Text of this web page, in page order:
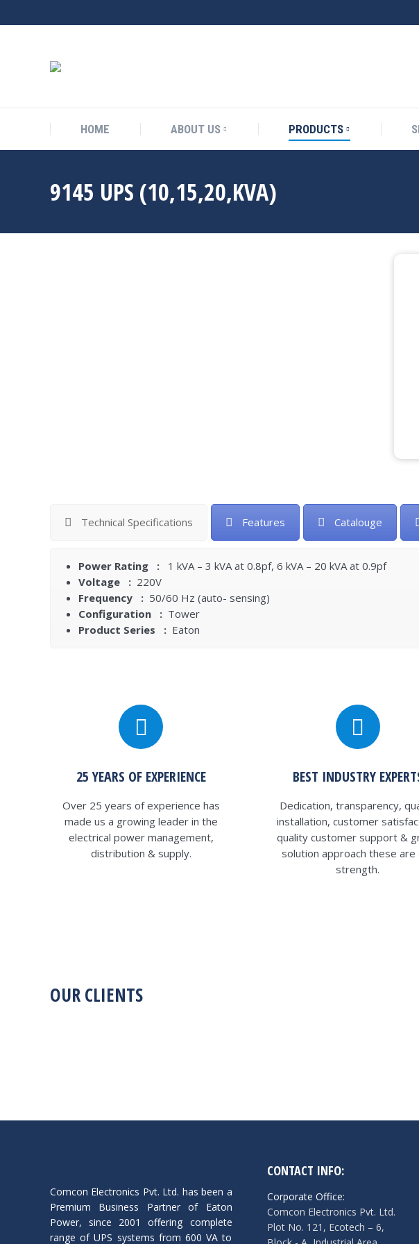
HOME ABOUT US PRODUCTS
9145 UPS (10,15,20,KVA)
Technical Specifications Features Catalouge
Power Rating :
1 kVA – 3 kVA at 0.8pf, 6 kVA – 20 kVA at 0.9pf
Voltage : 220V
Frequency : 50/60 Hz (auto- sensing)
Configuration : Tower
Product Series : Eaton
25 YEARS OF EXPERIENCE
Over 25 years of experience has
made us a growing leader in the
electrical power management,
distribution & supply.
BEST INDUSTRY
Dedication, transparency,
installation, customer
quality customer support &
solution approach these are
strength.
OUR CLIENTS
Comcon Electronics Pvt. Ltd. has been a
Premium Business Partner of Eaton
Power, since 2001 offering complete
range of UPS systems from 600 VA to
CONTACT INFO:
Corporate Office:
Comcon Electronics Pvt. Ltd.
Plot No. 121, Ecotech – 6,